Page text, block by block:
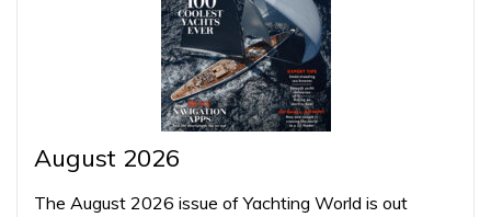
August 2026
The August 2026 issue of Yachting World is out